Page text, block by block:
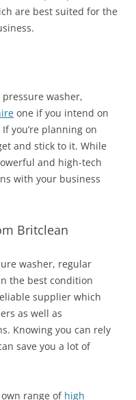
are best suited for the
pressure washer,
one if you intend on
you’re planning on
and stick to it. While
and high-tech
with your business
Britclean
washer, regular
the best condition
supplier which
as well as
Knowing you can rely
save you a lot of
range of high